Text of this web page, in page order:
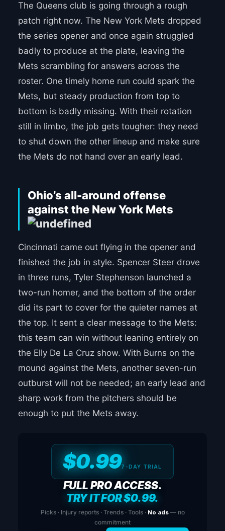
The Queens club is going through a rough
patch right now. The New York Mets dropped
the series opener and once again struggled
badly to produce at the plate, leaving the
Mets scrambling for answers across the
roster. One timely home run could spark the
Mets, but steady production from top to
bottom is badly missing. With their rotation
still in limbo, the job gets tougher: they need
to shut down the other lineup and make sure
the Mets do not hand over an early lead.
Ohio’s all-around offense
against the New York Mets
Cincinnati came out flying in the opener and
finished the job in style. Spencer Steer drove
in three runs, Tyler Stephenson launched a
two-run homer, and the bottom of the order
did its part to cover for the quieter names at
the top. It sent a clear message to the Mets:
this team can win without leaning entirely on
the Elly De La Cruz show. With Burns on the
mound against the Mets, another seven-run
outburst will not be needed; an early lead and
sharp work from the pitchers should be
enough to put the Mets away.
$0.997-DAY TRIAL
FULL PRO ACCESS.
TRY IT FOR $0.99.
Picks · Injury reports · Trends · Tools · No ads— no
commitment